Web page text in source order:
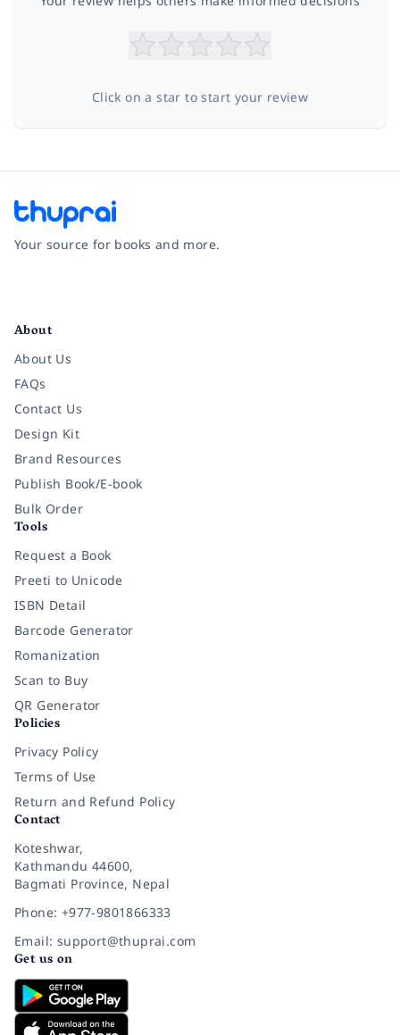
Click on a star to start your review
Your source for books and more.
About
About Us
FAQs
Contact Us
Design Kit
Brand Resources
Publish Book/E-book
Bulk Order
Tools
Request a Book
Preeti to Unicode
ISBN Detail
Barcode Generator
Romanization
Scan to Buy
QR Generator
Policies
Privacy Policy
Terms of Use
Return and Refund Policy
Contact
Koteshwar,
Kathmandu 44600,
Bagmati Province, Nepal
Phone: +977-9801866333
Email: support@thuprai.com
Get us on